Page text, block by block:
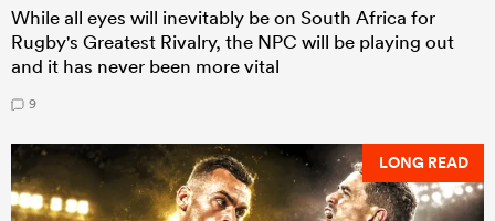
While all eyes will inevitably be on South Africa for
Rugby's Greatest Rivalry, the NPC will be playing out
and it has never been more vital
9
LONG READ